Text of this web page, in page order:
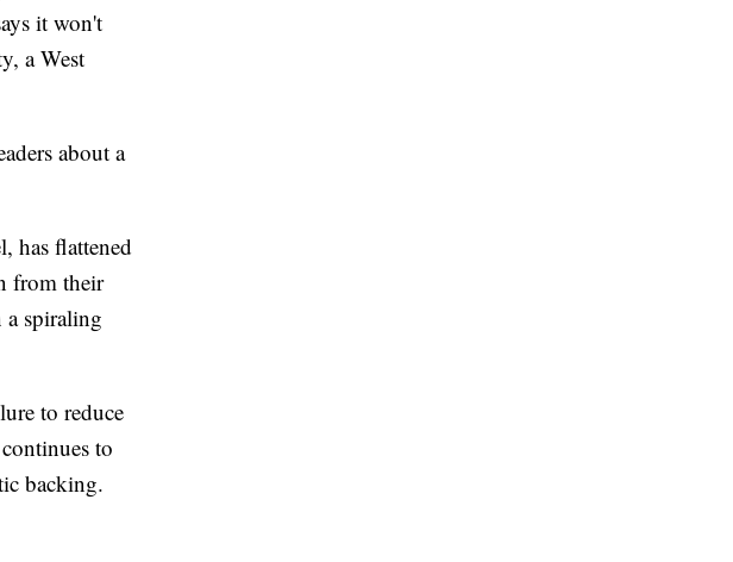
it won't
a West
about a
has flattened
from their
a spiraling
to reduce
to
backing.